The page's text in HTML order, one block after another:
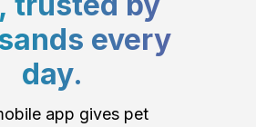
every
day.
app gives pet